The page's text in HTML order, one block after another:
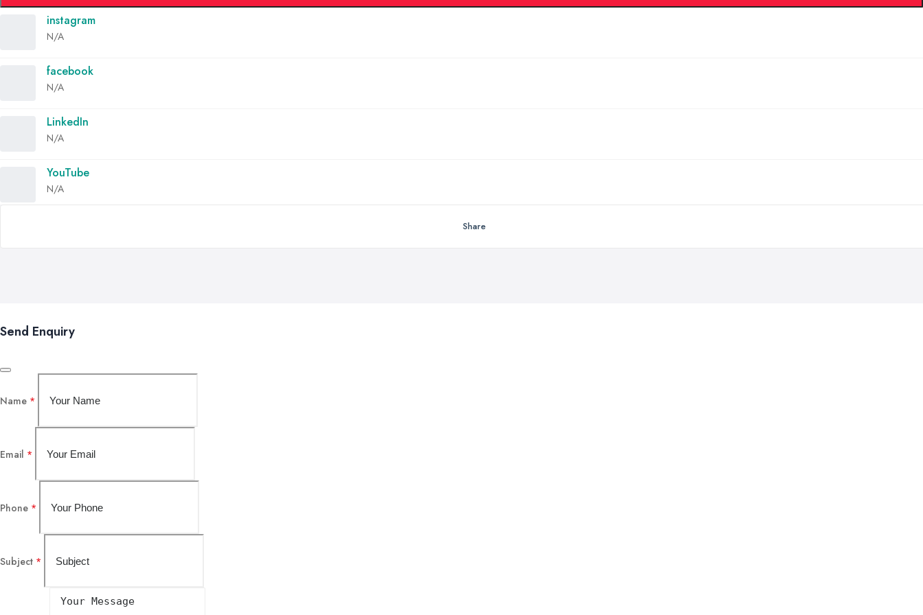
instagram
N/A
facebook
N/A
LinkedIn
N/A
YouTube
N/A
Share
Send Enquiry
Name *
Email *
Phone *
Subject *